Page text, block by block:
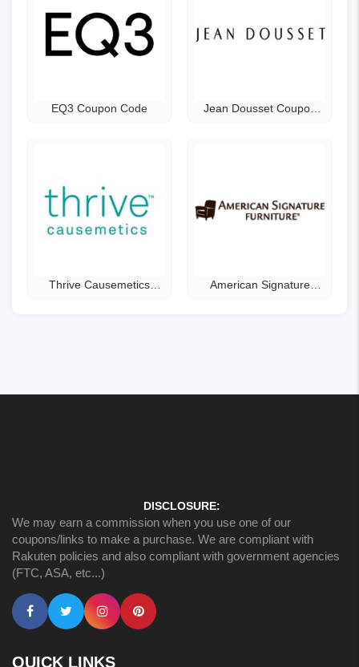
EQ3 Coupon Code
Jean Dousset Coupon
Thrive Causemetics
American Signature
DISCLOSURE:
We may earn a commission when you use one of our
coupons/links to make a purchase. We are compliant with
Rakuten policies and also compliant with government agencies
(FTC, ASA, etc...)
QUICK LINKS